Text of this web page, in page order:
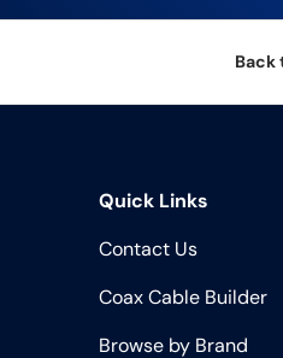
Back
Quick Links
Contact Us
Coax Cable Builder
Browse by Brand